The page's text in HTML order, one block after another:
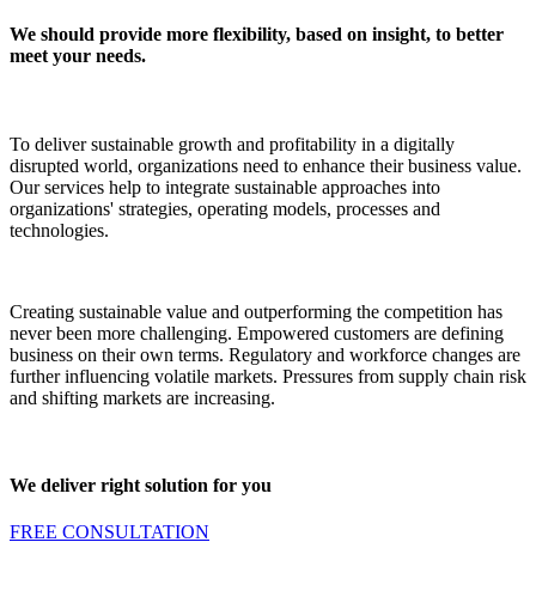
We should provide more flexibility, based on insight, to better
meet your needs.
To deliver sustainable growth and profitability in a digitally
disrupted world, organizations need to enhance their business value.
Our services help to integrate sustainable approaches into
organizations' strategies, operating models, processes and
technologies.
Creating sustainable value and outperforming the competition has
never been more challenging. Empowered customers are defining
business on their own terms. Regulatory and workforce changes are
further influencing volatile markets. Pressures from supply chain risk
and shifting markets are increasing.
We deliver right solution for you
FREE CONSULTATION